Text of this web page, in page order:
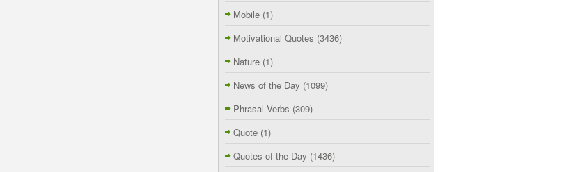
Mobile (1)
Motivational Quotes (3436)
Nature (1)
News of the Day (1099)
Phrasal Verbs (309)
Quote (1)
Quotes of the Day (1436)